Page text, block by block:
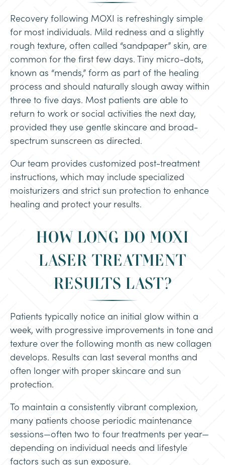
Recovery following MOXI is refreshingly simple
for most individuals. Mild redness and a slightly
rough texture, often called “sandpaper” skin, are
common for the first few days. Tiny micro-dots,
known as “mends,” form as part of the healing
process and should naturally slough away within
three to five days. Most patients are able to
return to work or social activities the next day,
provided they use gentle skincare and broad-
spectrum sunscreen as directed.
Our team provides customized post-treatment
instructions, which may include specialized
moisturizers and strict sun protection to enhance
healing and protect your results.
HOW LONG DO MOXI
LASER TREATMENT
RESULTS LAST?
Patients typically notice an initial glow within a
week, with progressive improvements in tone and
texture over the following month as new collagen
develops. Results can last several months and
often longer with proper skincare and sun
protection.
To maintain a consistently vibrant complexion,
many patients choose periodic maintenance
sessions—often two to four treatments per year—
depending on individual needs and lifestyle
factors such as sun exposure.